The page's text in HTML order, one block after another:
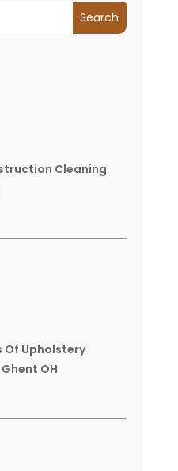
Search
Cleaning
Of Upholstery
OH